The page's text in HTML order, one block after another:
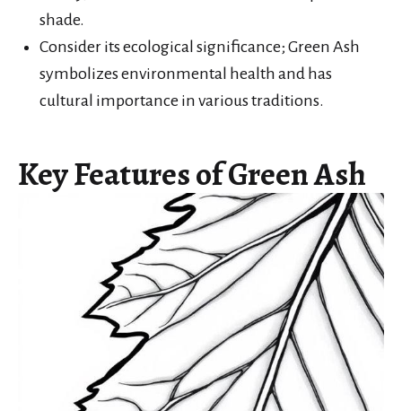
shade.
Consider its ecological significance; Green Ash
symbolizes environmental health and has
cultural importance in various traditions.
Key Features of Green Ash